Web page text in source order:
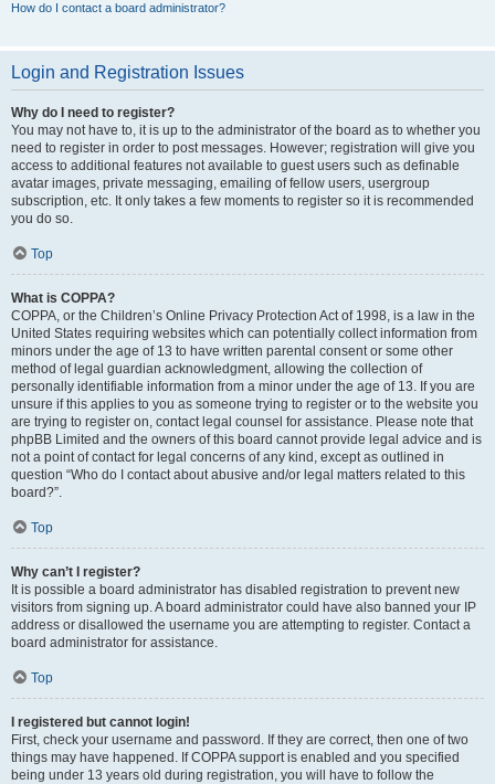
How do I contact a board administrator?
Login and Registration Issues
Why do I need to register?
You may not have to, it is up to the administrator of the board as to whether you
need to register in order to post messages. However; registration will give you
access to additional features not available to guest users such as definable
avatar images, private messaging, emailing of fellow users, usergroup
subscription, etc. It only takes a few moments to register so it is recommended
you do so.
Top
What is COPPA?
COPPA, or the Children’s Online Privacy Protection Act of 1998, is a law in the
United States requiring websites which can potentially collect information from
minors under the age of 13 to have written parental consent or some other
method of legal guardian acknowledgment, allowing the collection of
personally identifiable information from a minor under the age of 13. If you are
unsure if this applies to you as someone trying to register or to the website you
are trying to register on, contact legal counsel for assistance. Please note that
phpBB Limited and the owners of this board cannot provide legal advice and is
not a point of contact for legal concerns of any kind, except as outlined in
question “Who do I contact about abusive and/or legal matters related to this
board?”.
Top
Why can’t I register?
It is possible a board administrator has disabled registration to prevent new
visitors from signing up. A board administrator could have also banned your IP
address or disallowed the username you are attempting to register. Contact a
board administrator for assistance.
Top
I registered but cannot login!
First, check your username and password. If they are correct, then one of two
things may have happened. If COPPA support is enabled and you specified
being under 13 years old during registration, you will have to follow the